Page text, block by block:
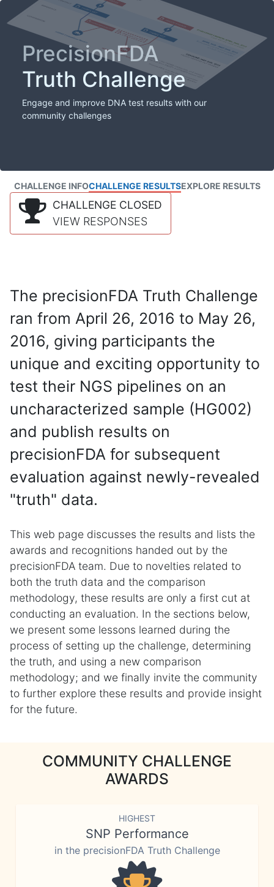
PrecisionFDA
Truth Challenge
Engage and improve DNA test results with our
community challenges
CHALLENGE INFOCHALLENGE RESULTSEXPLORE RESULTS
CHALLENGE CLOSED
VIEW RESPONSES
The precisionFDA Truth Challenge
ran from April 26, 2016 to May 26,
2016, giving participants the
unique and exciting opportunity to
test their NGS pipelines on an
uncharacterized sample (HG002)
and publish results on
precisionFDA for subsequent
evaluation against newly-revealed
"truth" data.
This web page discusses the results and lists the
awards and recognitions handed out by the
precisionFDA team. Due to novelties related to
both the truth data and the comparison
methodology, these results are only a first cut at
conducting an evaluation. In the sections below,
we present some lessons learned during the
process of setting up the challenge, determining
the truth, and using a new comparison
methodology; and we finally invite the community
to further explore these results and provide insight
for the future.
COMMUNITY CHALLENGE
AWARDS
HIGHEST
SNP Performance
in the precisionFDA Truth Challenge